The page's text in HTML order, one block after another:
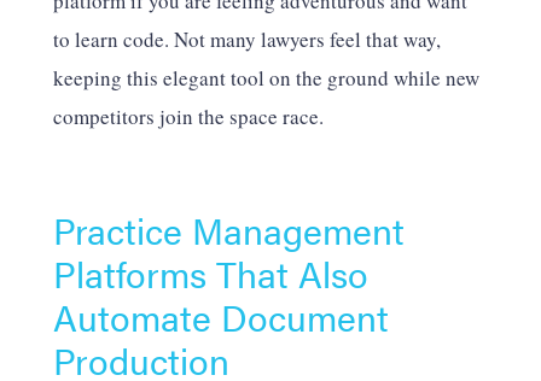
to learn code. Not many lawyers feel that way,
keeping this elegant tool on the ground while new
competitors join the space race.
Practice Management
Platforms That Also
Automate Document
Production